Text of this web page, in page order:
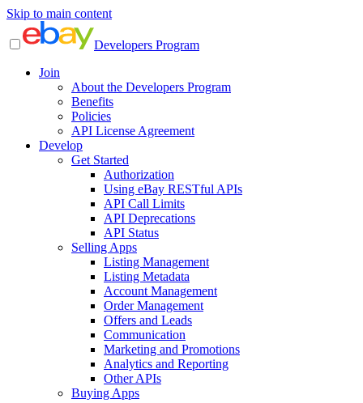
Skip to main content
Developers Program
Join
About the Developers Program
Benefits
Policies
API License Agreement
Develop
Get Started
Authorization
Using eBay RESTful APIs
API Call Limits
API Deprecations
API Status
Selling Apps
Listing Management
Listing Metadata
Account Management
Order Management
Offers and Leads
Communication
Marketing and Promotions
Analytics and Reporting
Other APIs
Buying Apps